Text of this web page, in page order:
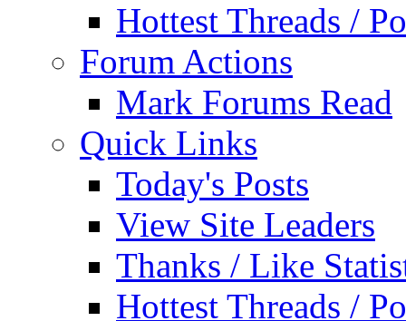
Hottest Threads /
Forum Actions
Mark Forums Read
Quick Links
Today's Posts
View Site Leaders
Thanks / Like
Hottest Threads /